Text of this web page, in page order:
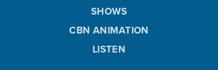
SHOWS
CBN ANIMATION
LISTEN